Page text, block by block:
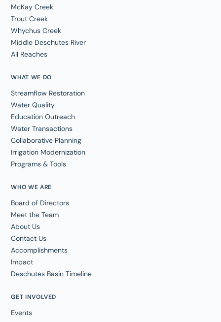
WHO WE ARE
Board of Directors
Meet the Team
About Us
Contact Us
Accomplishments
Impact
Deschutes Basin Timeline
McKay Creek
Trout Creek
Whychus Creek
Middle Deschutes River
All Reaches
WHAT WE DO
Streamflow Restoration
Water Quality
Education Outreach
Water Transactions
Collaborative Planning
Irrigation Modernization
Programs & Tools
GET INVOLVED
Events